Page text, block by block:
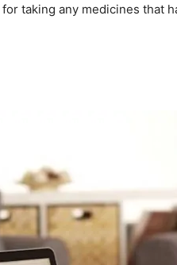
taking any medicines that